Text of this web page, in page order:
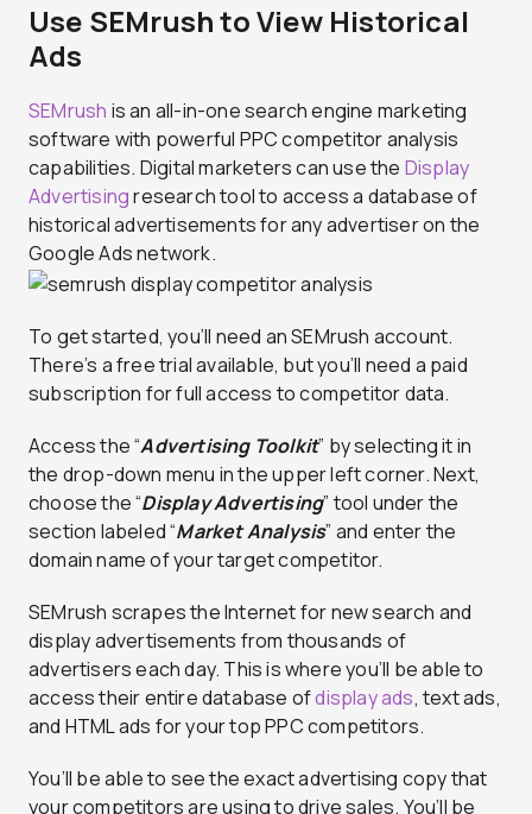
Use SEMrush to View Historical
Ads
SEMrush is an all-in-one search engine marketing
software with powerful PPC competitor analysis
capabilities. Digital marketers can use the Display
Advertisingresearch tool to access a database of
historical advertisements for any advertiser on the
Google Ads network.
To get started, you’ll need an SEMrush account.
There’s a free trial available, but you’ll need a paid
subscription for full access to competitor data.
Access the “Advertising Toolkit” by selecting it in
the drop-down menu in the upper left corner. Next,
choose the “Display Advertising” tool under the
section labeled “Market Analysis” and enter the
domain name of your target competitor.
SEMrush scrapes the Internet for new search and
display advertisements from thousands of
advertisers each day. This is where you’ll be able to
access their entire database ofdisplay ads, text ads,
and HTML ads for your top PPC competitors.
You’ll be able to see the exact advertising copy that
your competitors are using to drive sales. You’ll be